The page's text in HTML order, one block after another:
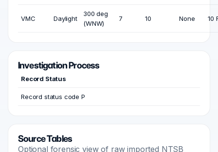
VMC Daylight
300 deg
(WNW)
7 10 None 10
Investigation Process
Record Status
Record status code P
Source Tables
Optional forensic view of raw imported NTSB